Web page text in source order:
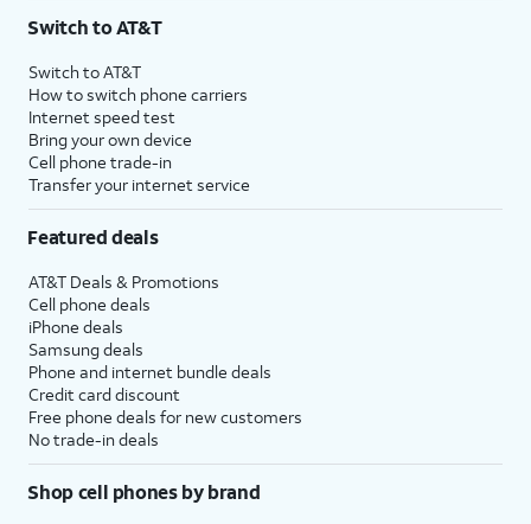
Switch to AT&T
Switch to AT&T
How to switch phone carriers
Internet speed test
Bring your own device
Cell phone trade-in
Transfer your internet service
Featured deals
AT&T Deals & Promotions
Cell phone deals
iPhone deals
Samsung deals
Phone and internet bundle deals
Credit card discount
Free phone deals for new customers
No trade-in deals
Shop cell phones by brand